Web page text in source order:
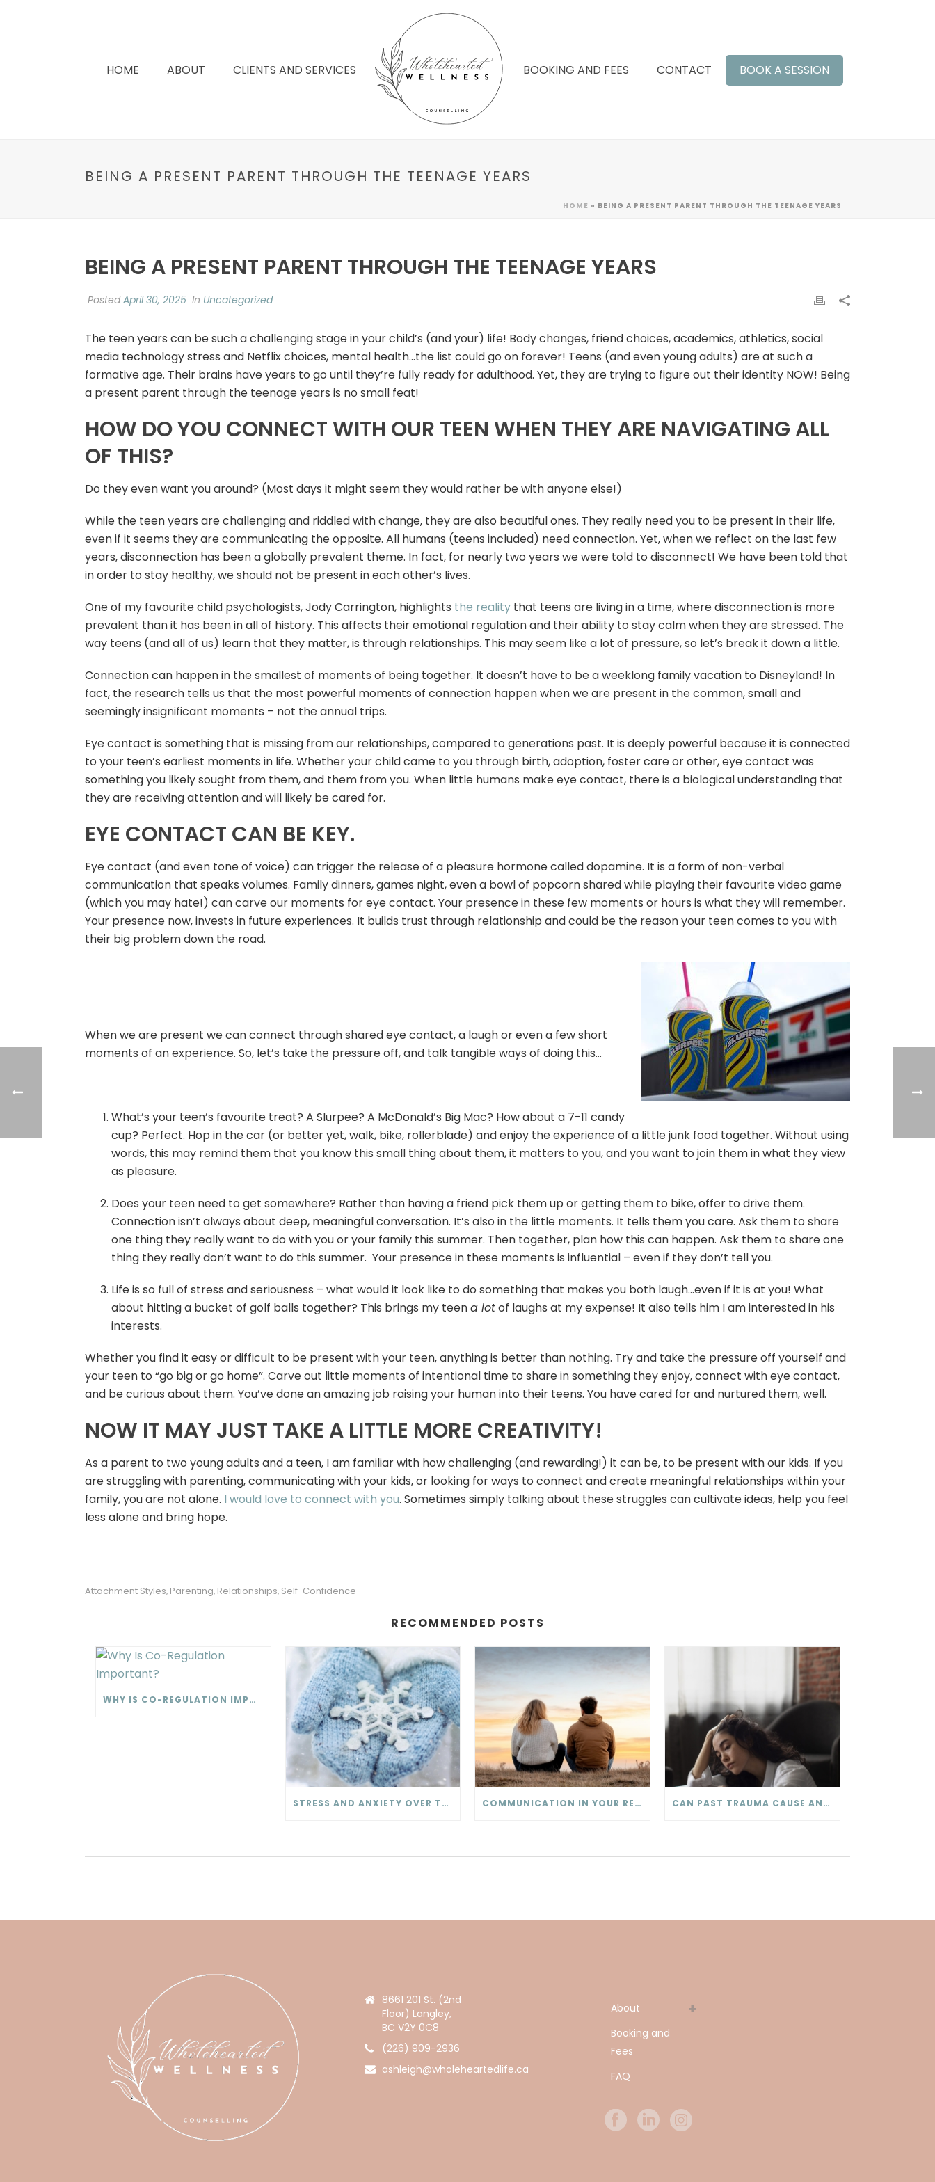
HOME ABOUT CLIENTS AND SERVICES BOOKING AND FEES CONTACT BOOK A SESSION
BEING A PRESENT PARENT THROUGH THE TEENAGE YEARS
HOME » BEING A PRESENT PARENT THROUGH THE TEENAGE YEARS
BEING A PRESENT PARENT THROUGH THE TEENAGE YEARS
PostedApril 30, 2025 In Uncategorized
The teen years can be such a challenging stage in your child’s (and your) life! Body changes, friend choices, academics, athletics, social
media technology stress and Netflix choices, mental health…the list could go on forever! Teens (and even young adults) are at such a
formative age. Their brains have years to go until they’re fully ready for adulthood. Yet, they are trying to figure out their identity NOW! Being
a present parent through the teenage years is no small feat!
HOW DO YOU CONNECT WITH OUR TEEN WHEN THEY ARE NAVIGATING ALL
OF THIS?
Do they even want you around? (Most days it might seem they would rather be with anyone else!)
While the teen years are challenging and riddled with change, they are also beautiful ones. They really need you to be present in their life,
even if it seems they are communicating the opposite. All humans (teens included) need connection. Yet, when we reflect on the last few
years, disconnection has been a globally prevalent theme. In fact, for nearly two years we were told to disconnect! We have been told that
in order to stay healthy, we should not be present in each other’s lives.
One of my favourite child psychologists, Jody Carrington, highlights the reality that teens are living in a time, where disconnection is more
prevalent than it has been in all of history. This affects their emotional regulation and their ability to stay calm when they are stressed. The
way teens (and all of us) learn that they matter, is through relationships. This may seem like a lot of pressure, so let’s break it down a little.
Connection can happen in the smallest of moments of being together. It doesn’t have to be a weeklong family vacation to Disneyland! In
fact, the research tells us that the most powerful moments of connection happen when we are present in the common, small and
seemingly insignificant moments – not the annual trips.
Eye contact is something that is missing from our relationships, compared to generations past. It is deeply powerful because it is connected
to your teen’s earliest moments in life. Whether your child came to you through birth, adoption, foster care or other, eye contact was
something you likely sought from them, and them from you. When little humans make eye contact, there is a biological understanding that
they are receiving attention and will likely be cared for.
EYE CONTACT CAN BE KEY.
Eye contact (and even tone of voice) can trigger the release of a pleasure hormone called dopamine. It is a form of non-verbal
communication that speaks volumes. Family dinners, games night, even a bowl of popcorn shared while playing their favourite video game
(which you may hate!) can carve our moments for eye contact. Your presence in these few moments or hours is what they will remember.
Your presence now, invests in future experiences. It builds trust through relationship and could be the reason your teen comes to you with
their big problem down the road.
When we are present we can connect through shared eye contact, a laugh or even a few short
moments of an experience. So, let’s take the pressure off, and talk tangible ways of doing this…
What’s your teen’s favourite treat? A Slurpee? A McDonald’s Big Mac? How about a 7-11 candy
cup? Perfect. Hop in the car (or better yet, walk, bike, rollerblade) and enjoy the experience of a little junk food together. Without using
words, this may remind them that you know this small thing about them, it matters to you, and you want to join them in what they view
as pleasure.
Does your teen need to get somewhere? Rather than having a friend pick them up or getting them to bike, offer to drive them.
Connection isn’t always about deep, meaningful conversation. It’s also in the little moments. It tells them you care. Ask them to share
one thing they really want to do with you or your family this summer. Then together, plan how this can happen. Ask them to share one
thing they really don’t want to do this summer. Your presence in these moments is influential – even if they don’t tell you.
Life is so full of stress and seriousness – what would it look like to do something that makes you both laugh…even if it is at you! What
about hitting a bucket of golf balls together? This brings my teena lotof laughs at my expense! It also tells him I am interested in his
interests.
Whether you find it easy or difficult to be present with your teen, anything is better than nothing. Try and take the pressure off yourself and
your teen to “go big or go home”. Carve out little moments of intentional time to share in something they enjoy, connect with eye contact,
and be curious about them. You’ve done an amazing job raising your human into their teens. You have cared for and nurtured them, well.
NOW IT MAY JUST TAKE A LITTLE MORE CREATIVITY!
As a parent to two young adults and a teen, I am familiar with how challenging (and rewarding!) it can be, to be present with our kids. If you
are struggling with parenting, communicating with your kids, or looking for ways to connect and create meaningful relationships within your
family, you are not alone. I would love to connect with you. Sometimes simply talking about these struggles can cultivate ideas, help you feel
less alone and bring hope.
Attachment Styles, Parenting, Relationships, Self-Confidence
RECOMMENDED POSTS
WHY IS CO-REGULATION IMPORTANT?
STRESS AND ANXIETY OVER THE HOLIDAY SEASON COMMUNICATION IN YOUR RELATIONSHIP – THE SOFTENED START-UP CAN PAST TRAUMA CAUSE ANXIETY?
8661 201 St. (2nd
Floor) Langley,
BC V2Y 0C8
(226) 909-2936
ashleigh@wholeheartedlife.ca
About
Booking and
Fees
FAQ